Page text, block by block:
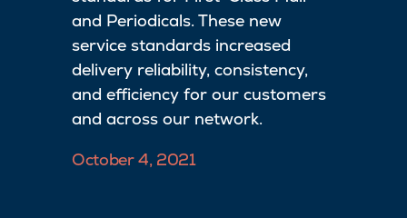
and Periodicals. These new
service standards increased
delivery reliability, consistency,
and efficiency for our customers
and across our network.
October 4, 2021